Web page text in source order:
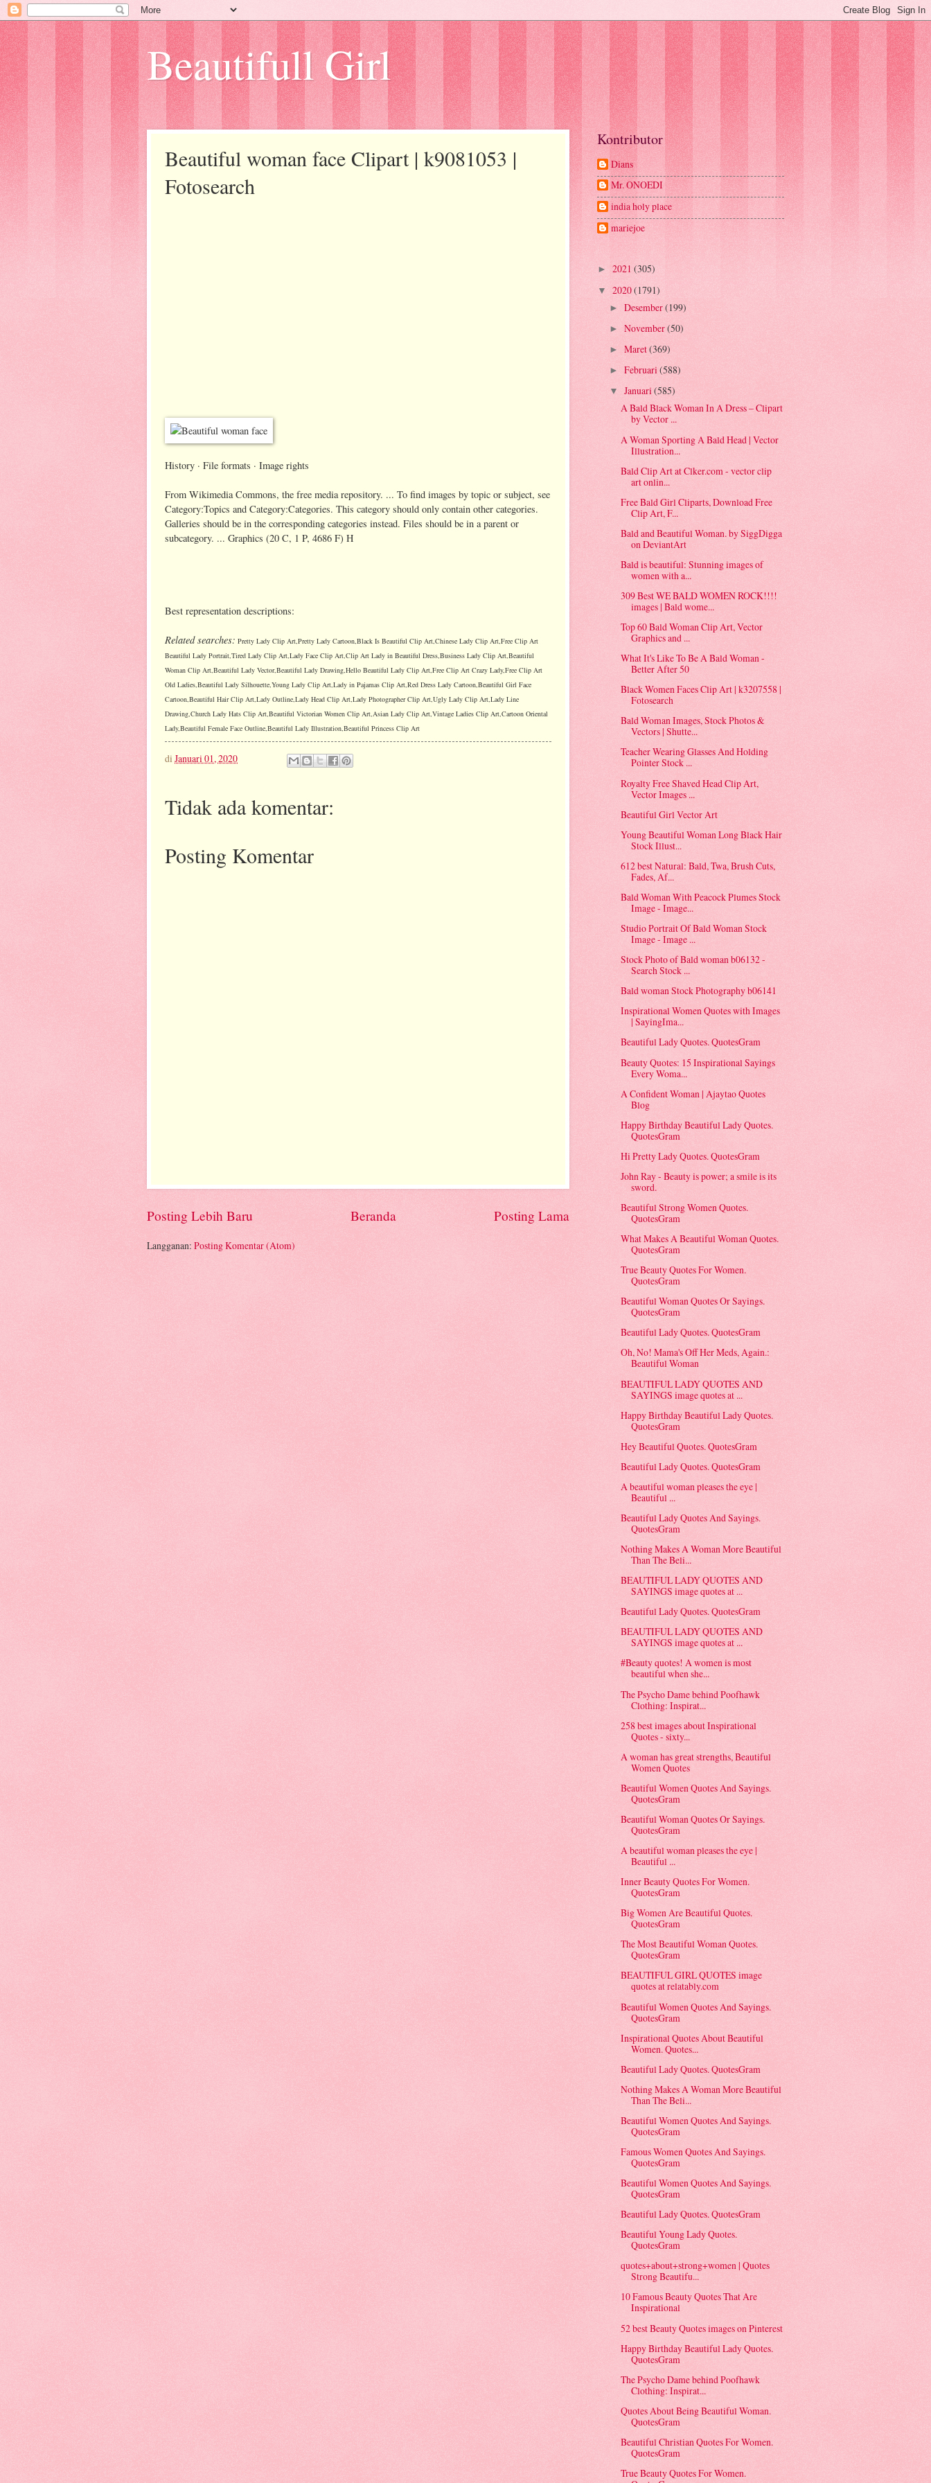
Beautifull Girl
Beautiful woman face Clipart | k9081053 |
Fotosearch
History · File formats · Image rights
From Wikimedia Commons, the free media repository. ... To find images by topic or subject, see
Category:Topics and Category:Categories. This category should only contain other categories.
Galleries should be in the corresponding categories instead. Files should be in a parent or
subcategory. ... Graphics‎ (20 C, 1 P, 4686 F) H
Best representation descriptions:
Related searches: Pretty Lady Clip Art,Pretty Lady Cartoon,Black Is Beautiful Clip Art,Chinese Lady Clip Art,Free Clip Art
Beautiful Lady Portrait,Tired Lady Clip Art,Lady Face Clip Art,Clip Art Lady in Beautiful Dress,Business Lady Clip Art,Beautiful
Woman Clip Art,Beautiful Lady Vector,Beautiful Lady Drawing,Hello Beautiful Lady Clip Art,Free Clip Art Crazy Lady,Free Clip Art
Old Ladies,Beautiful Lady Silhouette,Young Lady Clip Art,Lady in Pajamas Clip Art,Red Dress Lady Cartoon,Beautiful Girl Face
Cartoon,Beautiful Hair Clip Art,Lady Outline,Lady Head Clip Art,Lady Photographer Clip Art,Ugly Lady Clip Art,Lady Line
Drawing,Church Lady Hats Clip Art,Beautiful Victorian Women Clip Art,Asian Lady Clip Art,Vintage Ladies Clip Art,Cartoon Oriental
Lady,Beautiful Female Face Outline,Beautiful Lady Illustration,Beautiful Princess Clip Art
di Januari 01, 2020
Tidak ada komentar:
Posting Komentar
Posting Lebih Baru Posting Lama
Beranda
Langganan: Posting Komentar (Atom)
Kontributor
Dians
Mr. ONOEDI
india holy place
mariejoe
► 2021 (305)
▼ 2020(1791)
► Desember(199)
► November(50)
► Maret(369)
► Februari (588)
▼ Januari(585)
A Bald Black Woman In A Dress – Clipart
by Vector ...
A Woman Sporting A Bald Head | Vector
Illustration...
Bald Clip Art at Clker.com - vector clip
art onlin...
Free Bald Girl Cliparts, Download Free
Clip Art, F...
Bald and Beautiful Woman. by SiggDigga
on DeviantArt
Bald is beautiful: Stunning images of
women with a...
309 Best WE BALD WOMEN ROCK!!!!
images | Bald wome...
Top 60 Bald Woman Clip Art, Vector
Graphics and ...
What It's Like To Be A Bald Woman -
Better After 50
Black Women Faces Clip Art | k3207558 |
Fotosearch
Bald Woman Images, Stock Photos &
Vectors | Shutte...
Teacher Wearing Glasses And Holding
Pointer Stock ...
Royalty Free Shaved Head Clip Art,
Vector Images ...
Beautiful Girl Vector Art
Young Beautiful Woman Long Black Hair
Stock Illust...
612 best Natural: Bald, Twa, Brush Cuts,
Fades, Af...
Bald Woman With Peacock Plumes Stock
Image - Image...
Studio Portrait Of Bald Woman Stock
Image - Image ...
Stock Photo of Bald woman b06132 -
Search Stock ...
Bald woman Stock Photography b06141
Inspirational Women Quotes with Images
| SayingIma...
Beautiful Lady Quotes. QuotesGram
Beauty Quotes: 15 Inspirational Sayings
Every Woma...
A Confident Woman | Ajaytao Quotes
Blog
Happy Birthday Beautiful Lady Quotes.
QuotesGram
Hi Pretty Lady Quotes. QuotesGram
John Ray - Beauty is power; a smile is its
sword.
Beautiful Strong Women Quotes.
QuotesGram
What Makes A Beautiful Woman Quotes.
QuotesGram
True Beauty Quotes For Women.
QuotesGram
Beautiful Woman Quotes Or Sayings.
QuotesGram
Beautiful Lady Quotes. QuotesGram
Oh, No! Mama's Off Her Meds, Again.:
Beautiful Woman
BEAUTIFUL LADY QUOTES AND
SAYINGS image quotes at ...
Happy Birthday Beautiful Lady Quotes.
QuotesGram
Hey Beautiful Quotes. QuotesGram
Beautiful Lady Quotes. QuotesGram
A beautiful woman pleases the eye |
Beautiful ...
Beautiful Lady Quotes And Sayings.
QuotesGram
Nothing Makes A Woman More Beautiful
Than The Beli...
BEAUTIFUL LADY QUOTES AND
SAYINGS image quotes at ...
Beautiful Lady Quotes. QuotesGram
BEAUTIFUL LADY QUOTES AND
SAYINGS image quotes at ...
#Beauty quotes! A women is most
beautiful when she...
The Psycho Dame behind Poofhawk
Clothing: Inspirat...
258 best images about Inspirational
Quotes - sixty...
A woman has great strengths, Beautiful
Women Quotes
Beautiful Women Quotes And Sayings.
QuotesGram
Beautiful Woman Quotes Or Sayings.
QuotesGram
A beautiful woman pleases the eye |
Beautiful ...
Inner Beauty Quotes For Women.
QuotesGram
Big Women Are Beautiful Quotes.
QuotesGram
The Most Beautiful Woman Quotes.
QuotesGram
BEAUTIFUL GIRL QUOTES image
quotes at relatably.com
Beautiful Women Quotes And Sayings.
QuotesGram
Inspirational Quotes About Beautiful
Women. Quotes...
Beautiful Lady Quotes. QuotesGram
Nothing Makes A Woman More Beautiful
Than The Beli...
Beautiful Women Quotes And Sayings.
QuotesGram
Famous Women Quotes And Sayings.
QuotesGram
Beautiful Women Quotes And Sayings.
QuotesGram
Beautiful Lady Quotes. QuotesGram
Beautiful Young Lady Quotes.
QuotesGram
quotes+about+strong+women | Quotes
Strong Beautifu...
10 Famous Beauty Quotes That Are
Inspirational
52 best Beauty Quotes images on Pinterest
Happy Birthday Beautiful Lady Quotes.
QuotesGram
The Psycho Dame behind Poofhawk
Clothing: Inspirat...
Quotes About Being Beautiful Woman.
QuotesGram
Beautiful Christian Quotes For Women.
QuotesGram
True Beauty Quotes For Women.